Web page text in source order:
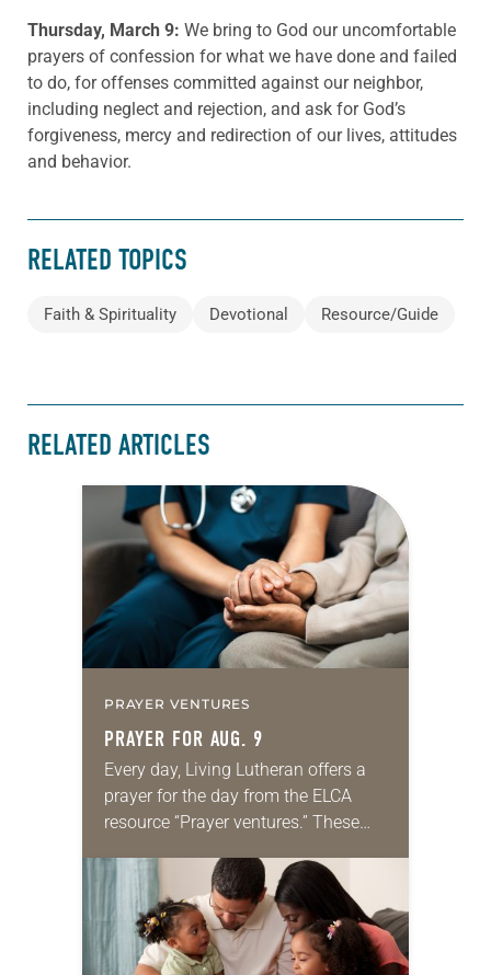
Thursday, March 9: We bring to God our uncomfortable
prayers of confession for what we have done and failed
to do, for offenses committed against our neighbor,
including neglect and rejection, and ask for God’s
forgiveness, mercy and redirection of our lives, attitudes
and behavior.
RELATED TOPICS
Faith & Spirituality Devotional Resource/Guide
RELATED ARTICLES
PRAYER VENTURES
PRAYER FOR AUG. 9
Every day, Living Lutheran offers a
prayer for the day from the ELCA
resource “Prayer ventures.” These
for your own prayer life as together
we…